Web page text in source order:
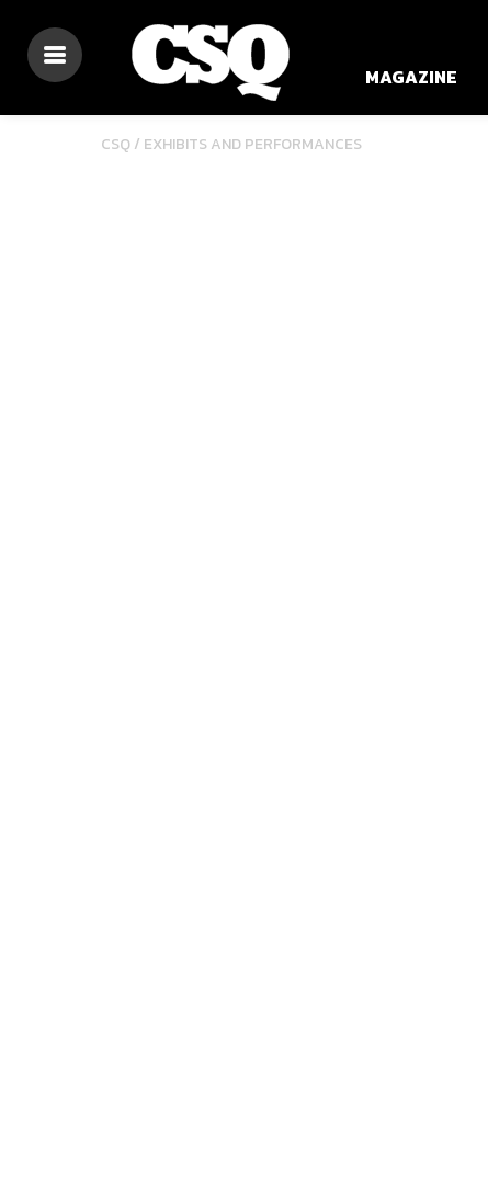
MAGAZINE
CSQ / EXHIBITS AND PERFORMANCES